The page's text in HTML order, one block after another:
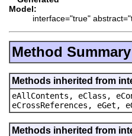
Model:
interface="true"
Method Summary
Methods inherited from
eAllContents, eClass,
eCrossReferences, eGet,
Methods inherited from